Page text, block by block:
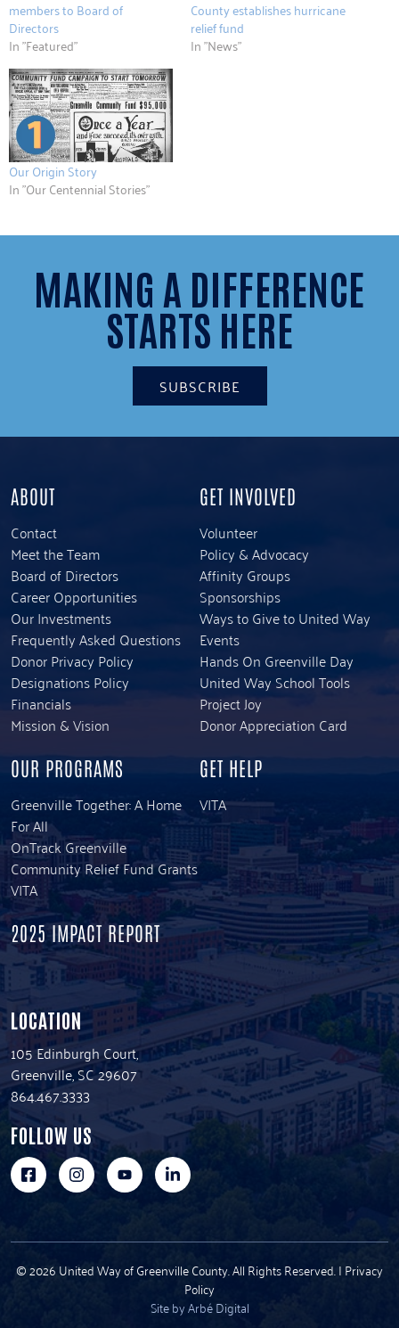
members to Board of
Directors
In "Featured"
County establishes hurricane
relief fund
In "News"
Our Origin Story
In "Our Centennial Stories"
MAKING A DIFFERENCE
STARTS HERE
SUBSCRIBE
ABOUT
Contact
Meet the Team
Board of Directors
Career Opportunities
Our Investments
Frequently Asked Questions
Donor Privacy Policy
Designations Policy
Financials
Mission & Vision
GET INVOLVED
Volunteer
Policy & Advocacy
Affinity Groups
Sponsorships
Ways to Give to United Way
Events
Hands On Greenville Day
United Way School Tools
Project Joy
Donor Appreciation Card
OUR PROGRAMS
Greenville Together: A Home
For All
OnTrack Greenville
Community Relief Fund Grants
VITA
GET HELP
VITA
2025 IMPACT REPORT
LOCATION
105 Edinburgh Court,
Greenville, SC 29607
864.467.3333
FOLLOW US
© 2026 United Way of Greenville County. All Rights Reserved. | Privacy
Policy
Site by Arbé Digital